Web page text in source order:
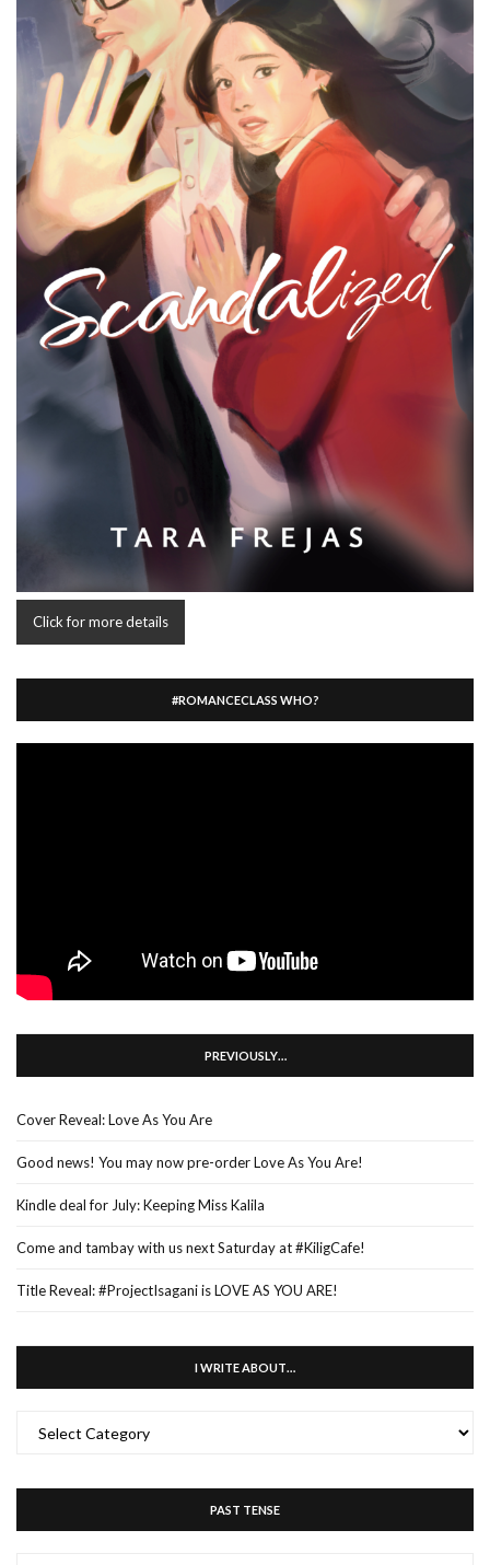
Click for more details
#ROMANCECLASS WHO?
PREVIOUSLY…
Cover Reveal: Love As You Are
Good news! You may now pre-order Love As You Are!
Kindle deal for July: Keeping Miss Kalila
Come and tambay with us next Saturday at #KiligCafe!
Title Reveal: #ProjectIsagani is LOVE AS YOU ARE!
I WRITE ABOUT…
WRITE
PAST TENSE